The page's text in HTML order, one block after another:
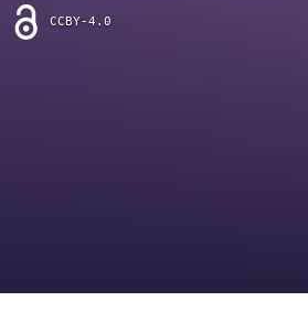
a
link
CCBY-4.0